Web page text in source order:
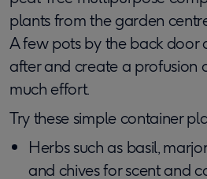
plants from the garden
A few pots by the back door
after and create a profusion
much effort.
Try these simple container
Herbs such as basil,
and chives for scent and